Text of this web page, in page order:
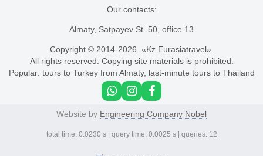
Our contacts:
Almaty, Satpayev St. 50, office 13
Copyright © 2014-2026. «Kz.Eurasiatravel».
All rights reserved. Copying site materials is prohibited.
Popular: tours to Turkey from Almaty, last-minute tours to Thailand
Website by Engineering Company Nobel
total time: 0.0230 s | query time: 0.0025 s | queries: 12